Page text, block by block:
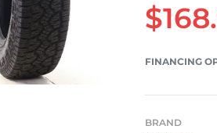
FINANCING
BRAND